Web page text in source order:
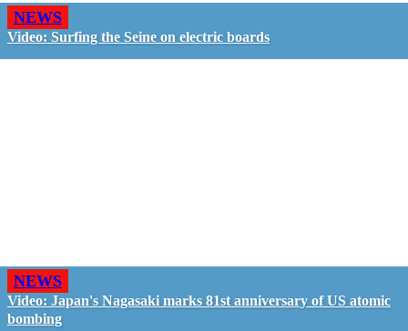
NEWS
Video: Surfing the Seine on electric boards
NEWS
Video: Japan's Nagasaki marks 81st anniversary of US atomic
bombing